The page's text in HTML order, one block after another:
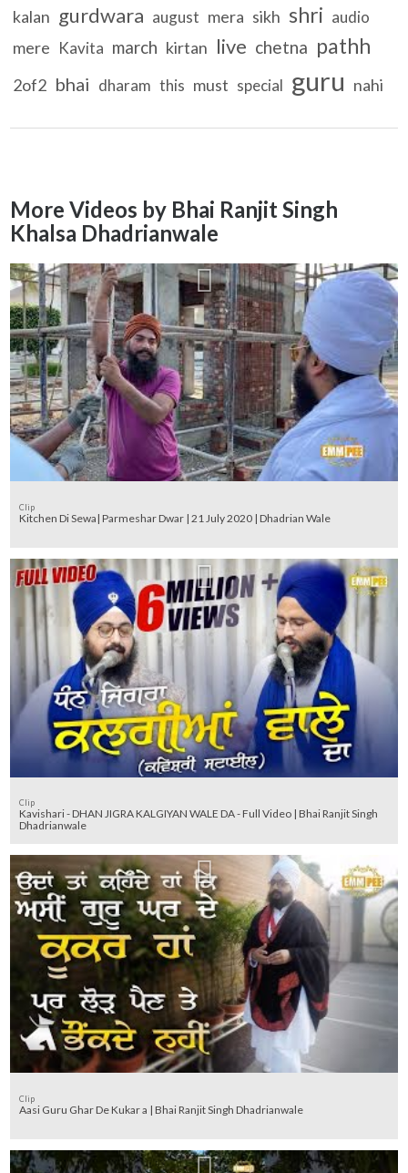
kalan gurdwara august mera sikh shri audio
mere Kavita march kirtan live chetna pathh
2of2 bhai dharam this must special guru nahi
More Videos by Bhai Ranjit Singh
Khalsa Dhadrianwale
Clip
Kitchen Di Sewa| Parmeshar Dwar | 21 July 2020 | Dhadrian Wale
Clip
Kavishari - DHAN JIGRA KALGIYAN WALE DA - Full Video | Bhai Ranjit Singh
Dhadrianwale
Clip
Aasi Guru Ghar De Kukar a | Bhai Ranjit Singh Dhadrianwale